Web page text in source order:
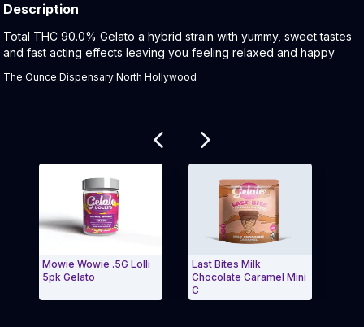
Description
Product Description:
Total THC 90.0% Gelato a hybrid strain with yummy, sweet tastes
and fast acting effects leaving you feeling relaxed and happy
The Ounce Dispensary North Hollywood
Mowie Wowie .5G Lolli
5pk Gelato
Last Bites Milk
Chocolate Caramel Mini
C